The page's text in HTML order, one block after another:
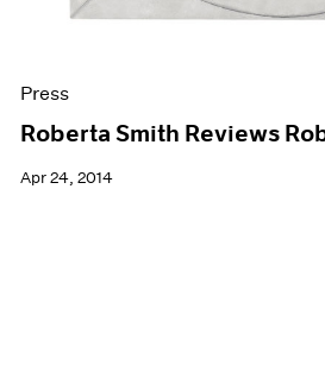
Press
Roberta Smith Reviews
Apr 24, 2014